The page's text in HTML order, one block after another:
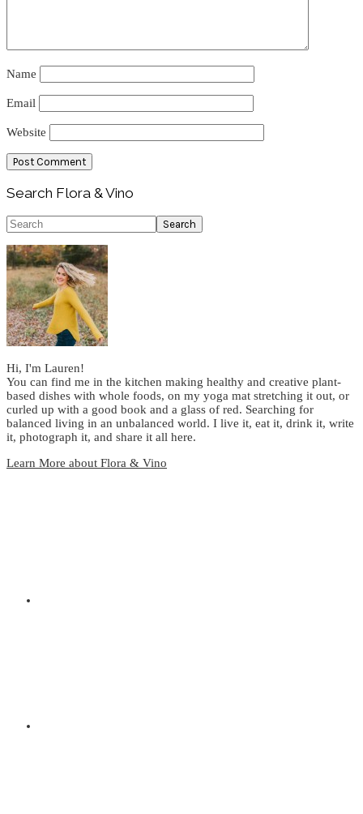
Name
Email
Website
Primary
Sidebar
Search Flora & Vino
Search
Hi, I'm Lauren!
You can find me in the kitchen making healthy and creative plant-
based dishes with whole foods, on my yoga mat stretching it out, or
curled up with a good book and a glass of red. Searching for
balanced living in an unbalanced world. I live it, eat it, drink it, write
it, photograph it, and share it all here.
Learn More about Flora & Vino